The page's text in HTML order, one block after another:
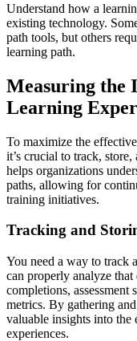
Understand how a
existing technology.
path tools, but others
learning path.
Measuring the
Learning
To maximize the
it’s crucial to track,
helps organizations
paths, allowing for
training initiatives.
Tracking and
You need a way to track
can properly analyze
completions, assessment
metrics. By gathering
valuable insights into the
experiences.